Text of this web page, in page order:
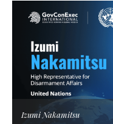
Izumi Nakamitsu